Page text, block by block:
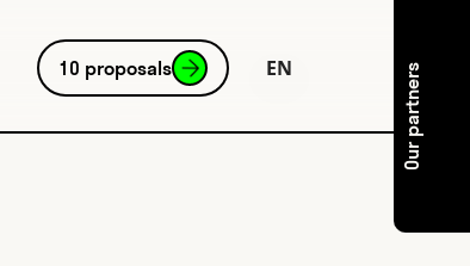
Our partners
10 proposals EN